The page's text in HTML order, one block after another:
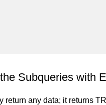
Subqueries with
return any data; it returns